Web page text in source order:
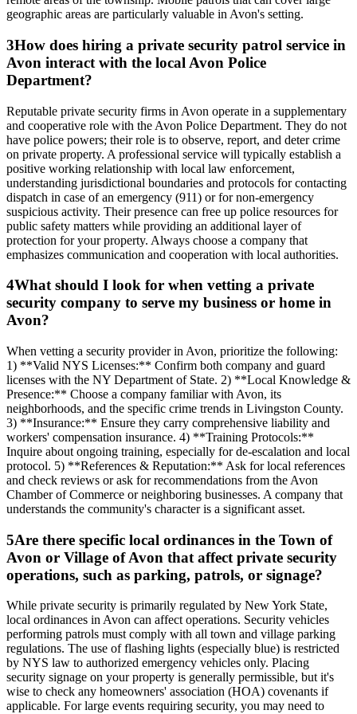
geographic areas are particularly valuable in Avon's setting.
3How does hiring a private security patrol service in
Avon interact with the local Avon Police
Department?
Reputable private security firms in Avon operate in a supplementary
and cooperative role with the Avon Police Department. They do not
have police powers; their role is to observe, report, and deter crime
on private property. A professional service will typically establish a
positive working relationship with local law enforcement,
understanding jurisdictional boundaries and protocols for contacting
dispatch in case of an emergency (911) or for non-emergency
suspicious activity. Their presence can free up police resources for
public safety matters while providing an additional layer of
protection for your property. Always choose a company that
emphasizes communication and cooperation with local authorities.
4What should I look for when vetting a private
security company to serve my business or home in
Avon?
When vetting a security provider in Avon, prioritize the following:
1) **Valid NYS Licenses:** Confirm both company and guard
licenses with the NY Department of State. 2) **Local Knowledge &
Presence:** Choose a company familiar with Avon, its
neighborhoods, and the specific crime trends in Livingston County.
3) **Insurance:** Ensure they carry comprehensive liability and
workers' compensation insurance. 4) **Training Protocols:**
Inquire about ongoing training, especially for de-escalation and local
protocol. 5) **References & Reputation:** Ask for local references
and check reviews or ask for recommendations from the Avon
Chamber of Commerce or neighboring businesses. A company that
understands the community's character is a significant asset.
5Are there specific local ordinances in the Town of
Avon or Village of Avon that affect private security
operations, such as parking, patrols, or signage?
While private security is primarily regulated by New York State,
local ordinances in Avon can affect operations. Security vehicles
performing patrols must comply with all town and village parking
regulations. The use of flashing lights (especially blue) is restricted
by NYS law to authorized emergency vehicles only. Placing
security signage on your property is generally permissible, but it's
wise to check any homeowners' association (HOA) covenants if
applicable. For large events requiring security, you may need to